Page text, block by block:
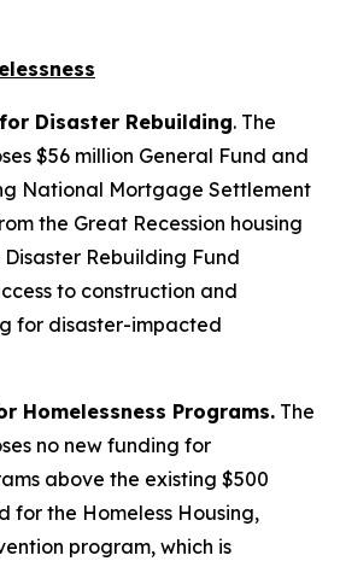
Disaster Rebuilding. The
$56 million General Fund and
National Mortgage Settlement
the Great Recession housing
Rebuilding Fund
to construction and
for disaster-impacted
Homelessness Programs. The
no new funding for
above the existing $500
for the Homeless Housing,
program, which is